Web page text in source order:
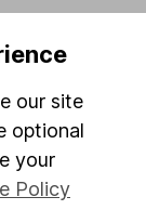
our site
optional
your
Policy